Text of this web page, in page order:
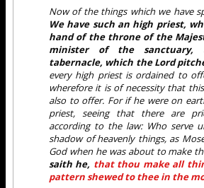
Now of the things which we have
We have such an high priest,
hand of the throne of the
minister of the
tabernacle, which the Lord
every high priest is ordained to
wherefore it is of necessity that
also to offer. For if he were on
priest, seeing that there are
according to the law: Who serve
shadow of heavenly things, as
God when he was about to make
saith he, that thou make all
pattern shewed to thee in the